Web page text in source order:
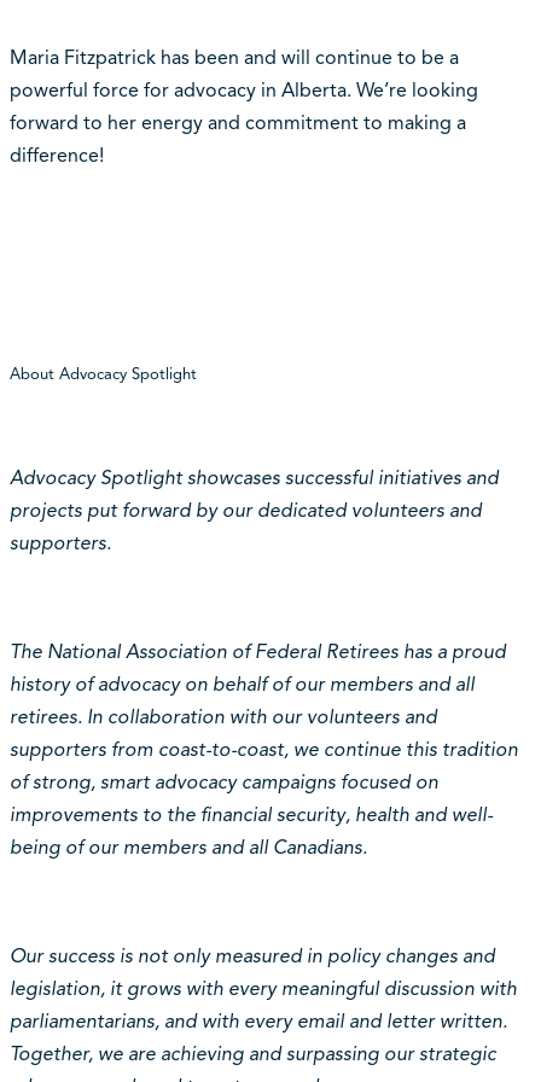
Maria Fitzpatrick has been and will continue to be a
powerful force for advocacy in Alberta. We’re looking
forward to her energy and commitment to making a
difference!
About Advocacy Spotlight
Advocacy Spotlight showcases successful initiatives and
projects put forward by our dedicated volunteers and
supporters.
The National Association of Federal Retirees has a proud
history of advocacy on behalf of our members and all
retirees. In collaboration with our volunteers and
supporters from coast-to-coast, we continue this tradition
of strong, smart advocacy campaigns focused on
improvements to the financial security, health and well-
being of our members and all Canadians.
Our success is not only measured in policy changes and
legislation, it grows with every meaningful discussion with
parliamentarians, and with every email and letter written.
Together, we are achieving and surpassing our strategic